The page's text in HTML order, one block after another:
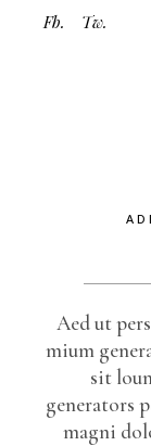
Fb. Tw.
Aed ut
mium
sit
generators
magni